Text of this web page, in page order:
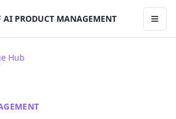
AI PRODUCT MANAGEMENT
Hub